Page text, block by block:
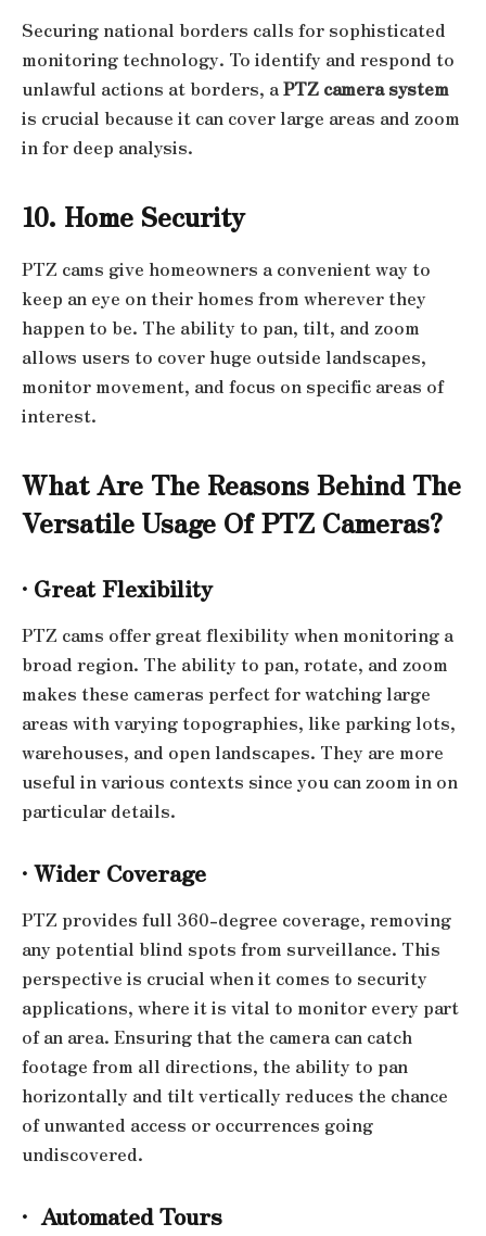
Securing national borders calls for sophisticated
monitoring technology. To identify and respond to
unlawful actions at borders, aPTZ camera system
is crucial because it can cover large areas and zoom
in for deep analysis.
10. Home Security
PTZ cams give homeowners a convenient way to
keep an eye on their homes from wherever they
happen to be. The ability to pan, tilt, and zoom
allows users to cover huge outside landscapes,
monitor movement, and focus on specific areas of
interest.
What Are The Reasons Behind The
Versatile Usage OfPTZ Cameras?
· Great Flexibility
PTZ cams offer great flexibility when monitoring a
broad region. The ability to pan, rotate, and zoom
makes these cameras perfect for watching large
areas with varying topographies, like parking lots,
warehouses, and open landscapes. They are more
useful in various contexts since you can zoom in on
particular details.
· Wider Coverage
PTZ provides full 360-degree coverage, removing
any potential blind spots from surveillance. This
perspective is crucial when it comes to security
applications, where it is vital to monitor every part
of an area. Ensuring that the camera can catch
footage from all directions, the ability to pan
horizontally and tilt vertically reduces the chance
of unwanted access or occurrences going
undiscovered.
· Automated Tours